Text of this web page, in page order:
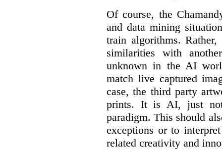
Of course, the
and data mining
train algorithms.
similarities with
unknown in the AI
match live captured
case, the third party
prints. It is AI, just
paradigm. This should
exceptions or to
related creativity and